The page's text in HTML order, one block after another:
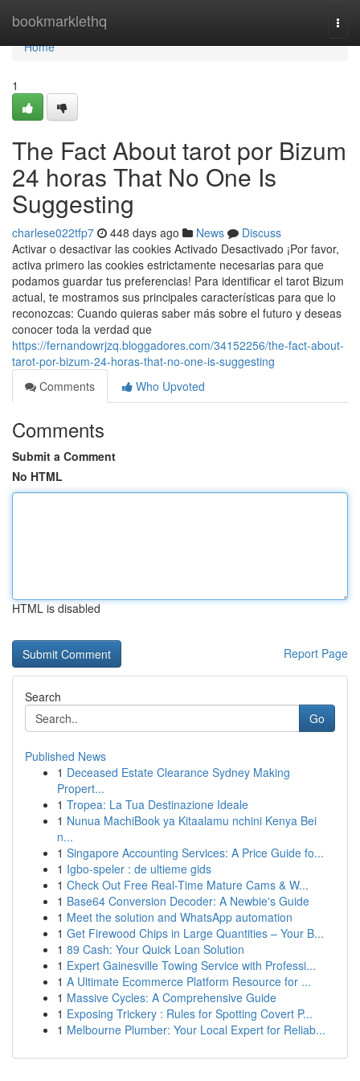
bookmarklethq
Home
Home
1
The Fact About tarot por Bizum
24 horas That No One Is
Suggesting
charlese022tfp7 448 days ago News
Discuss
Activar o desactivar las cookies Activado Desactivado ¡Por favor,
activa primero las cookies estrictamente necesarias para que
podamos guardar tus preferencias! Para identificar el tarot Bizum
actual, te mostramos sus principales características para que lo
reconozcas: Cuando quieras saber más sobre el futuro y deseas
conocer toda la verdad que
https://fernandowrjzq.bloggadores.com/34152256/the-fact-about-
tarot-por-bizum-24-horas-that-no-one-is-suggesting
Comments
Who Upvoted
Comments
Submit a Comment
No HTML
HTML is disabled
Report Page
Search
Go
Published News
1 Deceased Estate Clearance Sydney Making
Propert...
1 Tropea: La Tua Destinazione Ideale
1 Nunua MachiBook ya Kitaalamu nchini Kenya Bei
n...
1 Singapore Accounting Services: A Price Guide fo...
1 Igbo-speler : de ultieme gids
1 Check Out Free Real-Time Mature Cams & W...
1 Base64 Conversion Decoder: A Newbie's Guide
1 Meet the solution and WhatsApp automation
1 Get Firewood Chips in Large Quantities – Your B...
1 89 Cash: Your Quick Loan Solution
1 Expert Gainesville Towing Service with Professi...
1 A Ultimate Ecommerce Platform Resource for ...
1 Massive Cycles: A Comprehensive Guide
1 Exposing Trickery : Rules for Spotting Covert P...
1 Melbourne Plumber: Your Local Expert for Reliab...